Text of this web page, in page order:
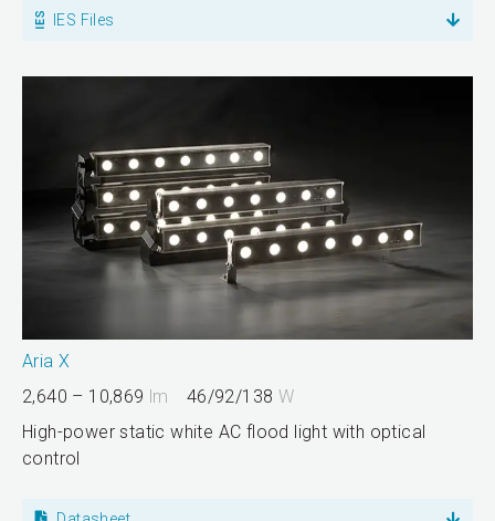
IES Files
Aria X
2,640 – 10,869 lm 46/92/138 W
High-power static white AC flood light with optical
control